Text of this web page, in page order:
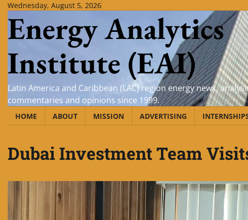
Skip
content
Wednesday, August 5, 2026
Energy Analytics
Institute (EAI)
Latin America and Caribbean (LAC) region energy news,
commentaries and opinions since 1999.
HOME ABOUT MISSION ADVERTISING
Dubai Investment Team